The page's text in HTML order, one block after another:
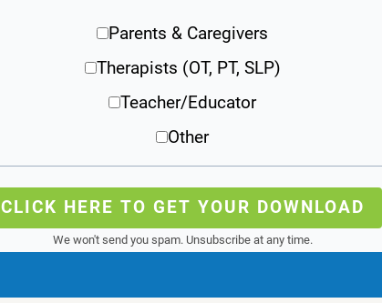
Parents & Caregivers
Therapists (OT, PT, SLP)
Teacher/Educator
Other
CLICK HERE TO GET YOUR DOWNLOAD
We won't send you spam. Unsubscribe at any time.